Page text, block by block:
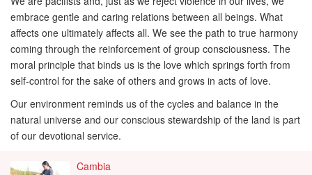
embrace gentle and caring relations between all beings. What
affects one ultimately affects all. We see the path to true harmony
coming through the reinforcement of group consciousness. The
moral principle that binds us is the love which springs forth from
self-control for the sake of others and grows in acts of love.
Our environment reminds us of the cycles and balance in the
natural universe and our conscious stewardship of the land is part
of our devotional service.
Cambia